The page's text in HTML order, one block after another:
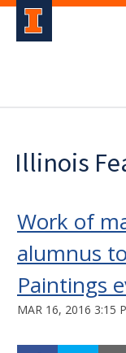
Illinois
Work of
alumnus
Paintings
MAR 16, 2016 3:15